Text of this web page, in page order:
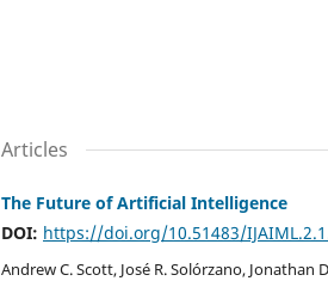
Articles
The Future of Artificial Intelligence
DOI: https://doi.org/10.51483/
Andrew C. Scott, José R. Solórzano, Jonathan